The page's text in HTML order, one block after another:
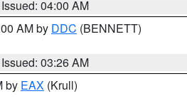
Issued: 04:00 AM
AM by DDC (BENNETT)
Issued: 03:26 AM
by EAX (Krull)